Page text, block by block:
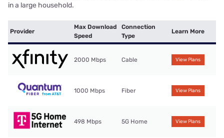
in a large household.
Provider
Max Download
Speed
Connection
Type
Learn More
2000 Mbps Cable View Plans
1000 Mbps Fiber View Plans
498 Mbps 5G Home View Plans